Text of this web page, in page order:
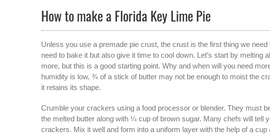
How to make a Florida Key Lime Pie
Unless you use a premade pie crust, the crust is the first thing we
need to bake it but also give it time to cool down. Let’s start by
more, but this is a good starting point. Why and when will you need
humidity is low, ¾ of a stick of butter may not be enough to moist the
it retains its shape.
Crumble your crackers using a food processor or blender. They must
the melted butter along with ¼ cup of brown sugar. Many chefs will tell
crackers. Mix it well and form into a uniform layer with the help of a cup